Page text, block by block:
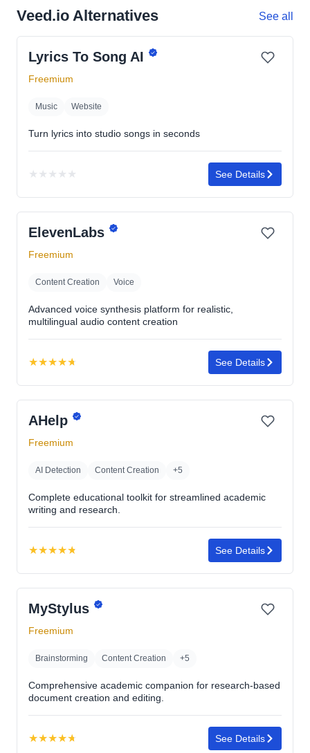
Veed.io Alternatives See all
Lyrics To Song AI
Freemium
Music Website
Turn lyrics into studio songs in seconds
★ ★ ★ ★ ★
rating
yet
See Details
ElevenLabs
Freemium
Content Creation Voice
Advanced voice synthesis platform for realistic,
multilingual audio content creation
★★★★★
Rating:
4.7
out
of
5
See Details
AHelp
Freemium
AI Detection Content Creation +5
Complete educational toolkit for streamlined academic
writing and research.
★★★★★
Rating:
4.8
out
of
5
See Details
MyStylus
Freemium
Brainstorming Content Creation +5
Comprehensive academic companion for research-based
document creation and editing.
★★★★★
Rating:
See Details